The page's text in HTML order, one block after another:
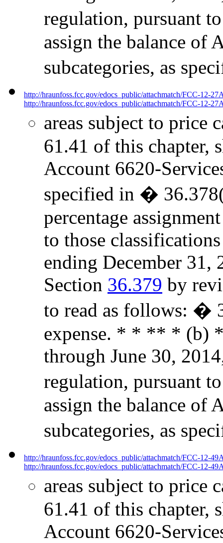
regulation, pursuant
assign the balance of
subcategories, as
http://hraunfoss.fcc.gov/edocs_public/attachmatch/FCC-12-
http://hraunfoss.fcc.gov/edocs_public/attachmatch/FCC-12-
areas subject to price
61.41 of this chapter,
Account 6620-
specified in �
percentage
to those
ending December
Section 36.379 by
to read as follows: �
expense. * * ** * (b)
through June 30,
regulation, pursuant
assign the balance of
subcategories, as
http://hraunfoss.fcc.gov/edocs_public/attachmatch/FCC-12-
http://hraunfoss.fcc.gov/edocs_public/attachmatch/FCC-12-
areas subject to price
61.41 of this chapter,
Account 6620-